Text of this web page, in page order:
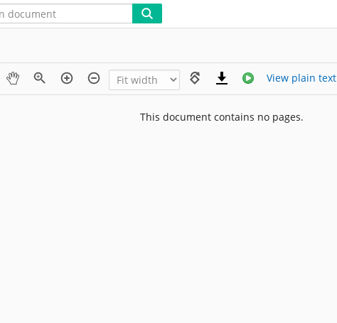
View plain text
This document contains no pages.